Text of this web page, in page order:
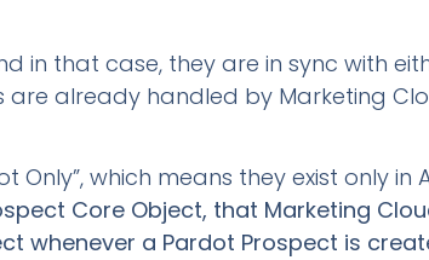
in that case, they are in sync with
are already handled by Marketing
Only”, which means they exist only
Core Object, that Marketing
whenever a Pardot Prospect is